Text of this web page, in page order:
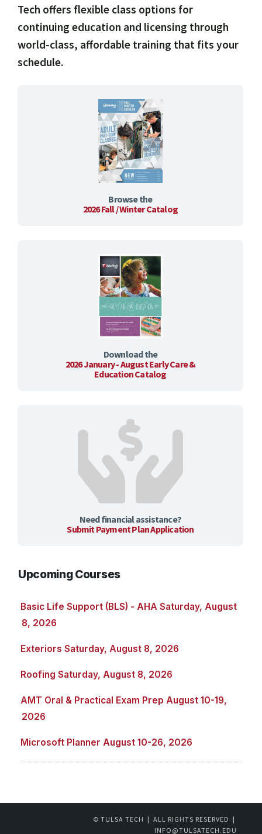
Tech offers flexible class options for
continuing education and licensing through
world-class, affordable training that fits your
schedule.
Browse the
2026 Fall / Winter Catalog
Download the
2026 January - August Early Care &
Education Catalog
Need financial assistance?
Submit Payment Plan Application
Upcoming Courses
Basic Life Support (BLS) - AHA Saturday, August
8, 2026
Exteriors Saturday, August 8, 2026
Roofing Saturday, August 8, 2026
AMT Oral & Practical Exam Prep August 10-19,
2026
Microsoft Planner August 10-26, 2026
© TULSA TECH | ALL RIGHTS RESERVED |
INFO@TULSATECH.EDU